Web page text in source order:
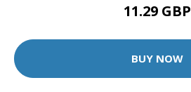
11.29 GBP
BUY NOW